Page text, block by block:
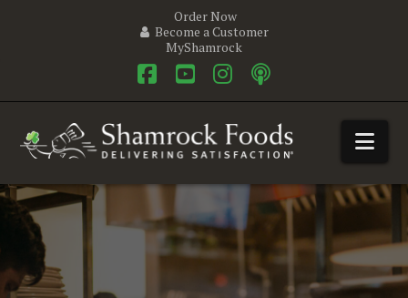
Order Now
Become a Customer
MyShamrock
Facebook
YouTube
Instagram